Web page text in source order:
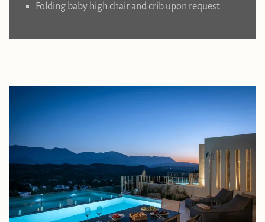
Folding baby high chair and crib upon request